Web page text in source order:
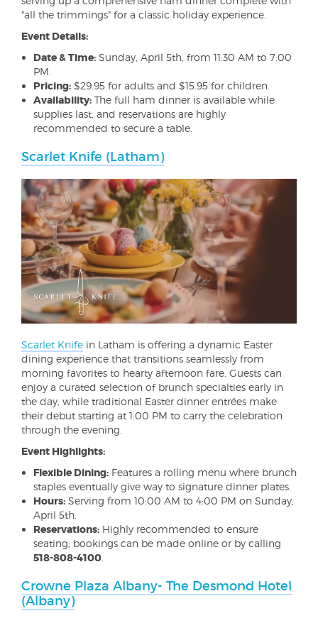
"all the trimmings" for a classic holiday experience.
Event Details:
Date & Time: Sunday, April 5th, from 11:30 AM to 7:00
PM.
Pricing: $29.95 for adults and $15.95 for children.
Availability: The full ham dinner is available while
supplies last, and reservations are highly
recommended to secure a table.
Scarlet Knife (Latham)
Scarlet Knife in Latham is offering a dynamic Easter
dining experience that transitions seamlessly from
morning favorites to hearty afternoon fare. Guests can
enjoy a curated selection of brunch specialties early in
the day, while traditional Easter dinner entrées make
their debut starting at 1:00 PM to carry the celebration
through the evening.
Event Highlights:
Flexible Dining: Features a rolling menu where brunch
staples eventually give way to signature dinner plates.
Hours: Serving from 10:00 AM to 4:00 PM on Sunday,
April 5th.
Reservations: Highly recommended to ensure
seating; bookings can be made online or by calling
518-808-4100
Crowne Plaza Albany- The Desmond Hotel
(Albany)